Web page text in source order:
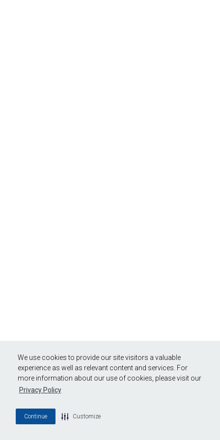
We use cookies to provide our site visitors a valuable
experience as well as relevant content and services. For
more information about our use of cookies, please visit our
Privacy Policy
Continue Customize